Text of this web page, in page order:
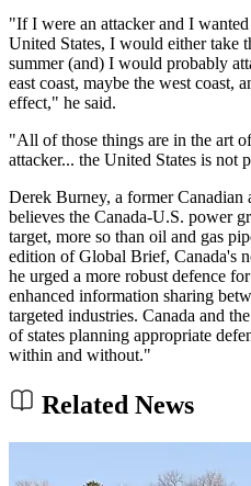
"If I were an attacker and I
United States, I would either take
summer (and) I would probably
east coast, maybe the west coast,
effect," he said.
"All of those things are in the art
attacker... the United States is not
Derek Burney, a former Canadian
believes the Canada-U.S. power
target, more so than oil and gas
edition of Global Brief, Canada's
he urged a more robust defence
enhanced information sharing
targeted industries. Canada and
of states planning appropriate
within and without."
Related News